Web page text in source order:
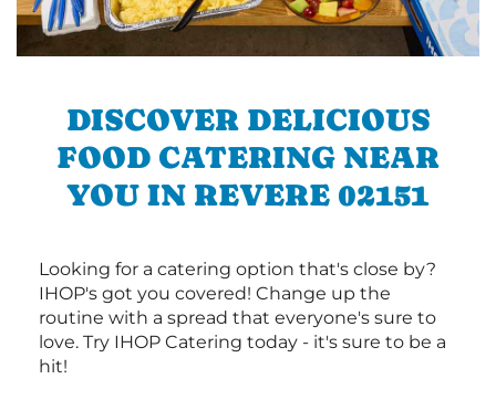
DISCOVER DELICIOUS
FOOD CATERING NEAR
YOU IN REVERE 02151
Looking for a catering option that's close by?
IHOP's got you covered! Change up the
routine with a spread that everyone's sure to
love. Try IHOP Catering today - it's sure to be a
hit!